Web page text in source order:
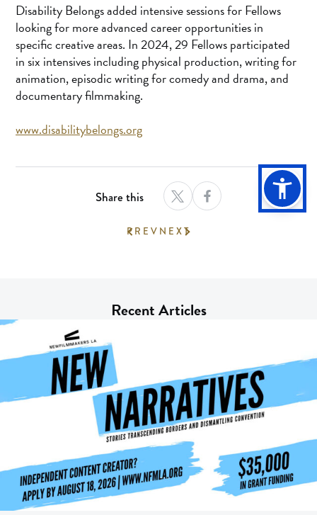
Disability Belongs added intensive sessions for Fellows
looking for more advanced career opportunities in
specific creative areas. In 2024, 29 Fellows participated
in six intensives including physical production, writing for
animation, episodic writing for comedy and drama, and
documentary filmmaking.
www.disabilitybelongs.org
Share this
PREV NEXT
Recent Articles